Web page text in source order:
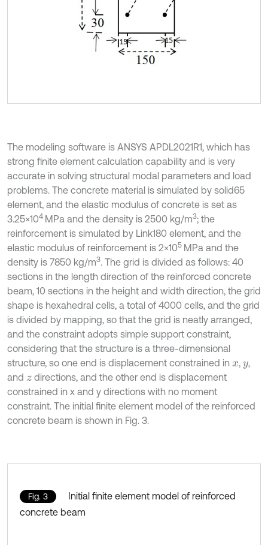
The modeling software is ANSYS APDL2021R1, which has
strong finite element calculation capability and is very
accurate in solving structural modal parameters and load
problems. The concrete material is simulated by solid65
element, and the elastic modulus of concrete is set as
3.25×104 MPa and the density is 2500 kg/m3; the
reinforcement is simulated by Link180 element, and the
elastic modulus of reinforcement is 2×105 MPa and the
density is 7850 kg/m3. The grid is divided as follows: 40
sections in the length direction of the reinforced concrete
beam, 10 sections in the height and width direction, the grid
shape is hexahedral cells, a total of 4000 cells, and the grid
is divided by mapping, so that the grid is neatly arranged,
and the constraint adopts simple support constraint,
considering that the structure is a three-dimensional
structure, so one end is displacement constrained in x, y,
and zdirections, and the other end is displacement
constrained in x and y directions with no moment
constraint. The initial finite element model of the reinforced
concrete beam is shown in Fig. 3.
Fig. 3
Initial finite element model of reinforced
concrete beam